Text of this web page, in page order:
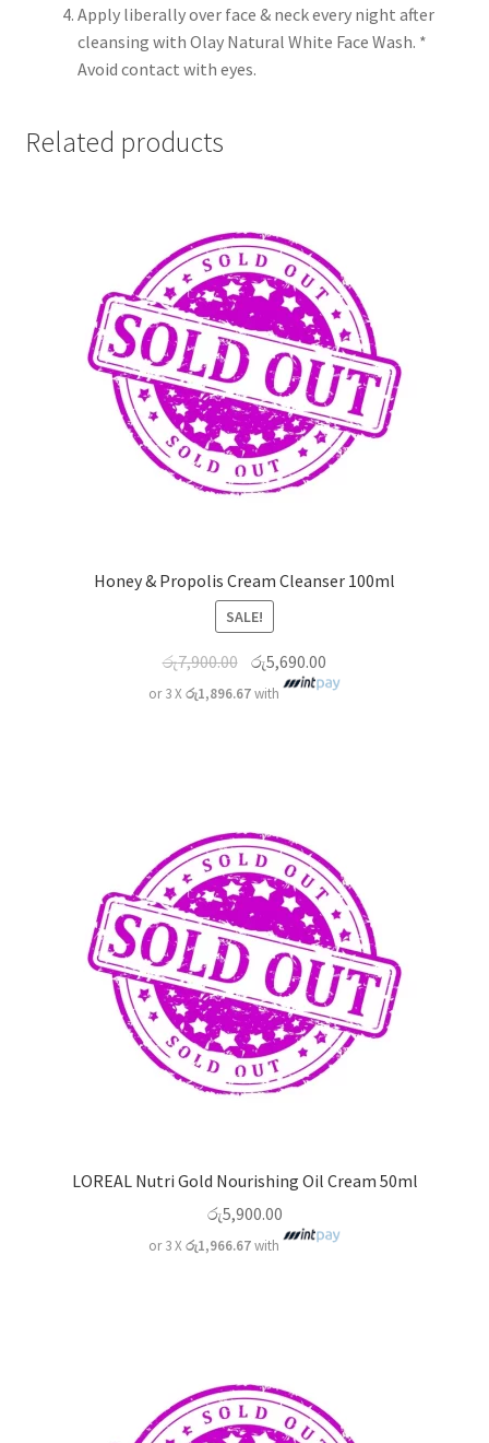
Apply liberally over face & neck every night after
cleansing with Olay Natural White Face Wash. *
Avoid contact with eyes.
Related products
Honey & Propolis Cream Cleanser 100ml
SALE!
රු7,900.00 රු5,690.00
or 3 Xරු1,896.67with
LOREAL Nutri Gold Nourishing Oil Cream 50ml
රු5,900.00
or 3 Xරු1,966.67with